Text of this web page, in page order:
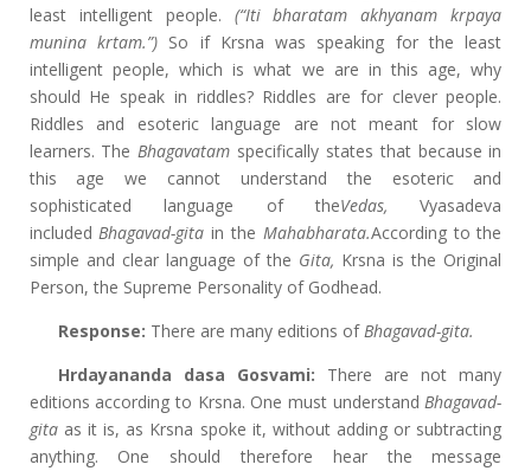
least intelligent people. (“Iti bharatam akhyanam krpaya
munina krtam.”) So if Krsna was speaking for the least
intelligent people, which is what we are in this age, why
should He speak in riddles? Riddles are for clever people.
Riddles and esoteric language are not meant for slow
learners. TheBhagavatam specifically states that because in
this age we cannot understand the esoteric and
sophisticated language of theVedas, Vyasadeva
includedBhagavad-gita in the Mahabharata.According to the
simple and clear language of the Gita, Krsna is the Original
Person, the Supreme Personality of Godhead.
Response: There are many editions ofBhagavad-gita.
Hrdayananda dasa Gosvami: There are not many
editions according to Krsna. One must understandBhagavad-
gitaas it is, as Krsna spoke it, without adding or subtracting
anything. One should therefore hear the message